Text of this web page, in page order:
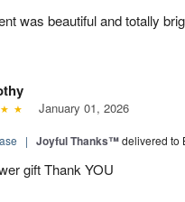
was beautiful and totally
January 01, 2026
| Joyful Thanks™delivered to
gift Thank YOU